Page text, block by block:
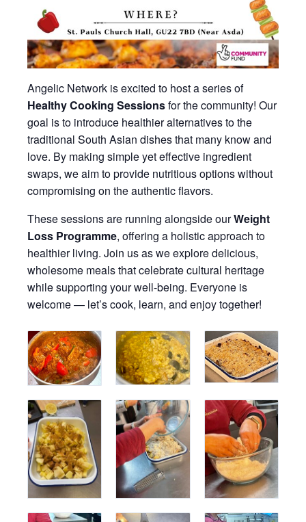
Angelic Network is excited to host a series of
Healthy Cooking Sessionsfor the community! Our
goal is to introduce healthier alternatives to the
traditional South Asian dishes that many know and
love. By making simple yet effective ingredient
swaps, we aim to provide nutritious options without
compromising on the authentic flavors.
These sessions are running alongside ourWeight
Loss Programme, offering a holistic approach to
healthier living. Join us as we explore delicious,
wholesome meals that celebrate cultural heritage
while supporting your well-being. Everyone is
welcome — let’s cook, learn, and enjoy together!